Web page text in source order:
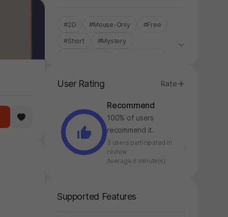
#2D #Mouse-Only
#Free
#Short
#Mystery
User Rating Rate
Recommend
100% of users
recommend it.
3 users participated in
review
Average 6 minute(s)
Supported Features